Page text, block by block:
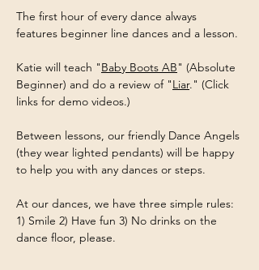
The first hour of every dance always
features beginner line dances and a lesson.
Katie will teach "Baby Boots AB" (Absolute
Beginner) and do a review of "Liar." (Click
links for demo videos.)
Between lessons, our friendly Dance Angels
(they wear lighted pendants) will be happy
to help you with any dances or steps.
At our dances, we have three simple rules:
1) Smile 2) Have fun 3) No drinks on the
dance floor, please.